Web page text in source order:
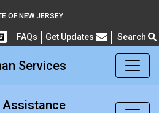
OF NEW JERSEY
FAQs Frequently Asked Questions
Get Updates Search
Services
Assistance